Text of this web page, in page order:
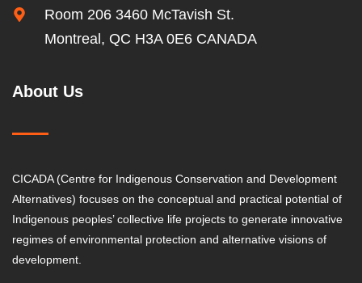
Room 206 3460 McTavish St.
Montreal, QC H3A 0E6 CANADA
About Us
CICADA (Centre for Indigenous Conservation and Development
Alternatives) focuses on the conceptual and practical potential of
Indigenous peoples’ collective life projects to generate innovative
regimes of environmental protection and alternative visions of
development.